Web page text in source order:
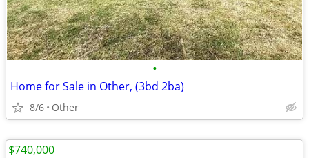
•
Home for Sale in Other, (3bd 2ba)
8/6 Other
$740,000